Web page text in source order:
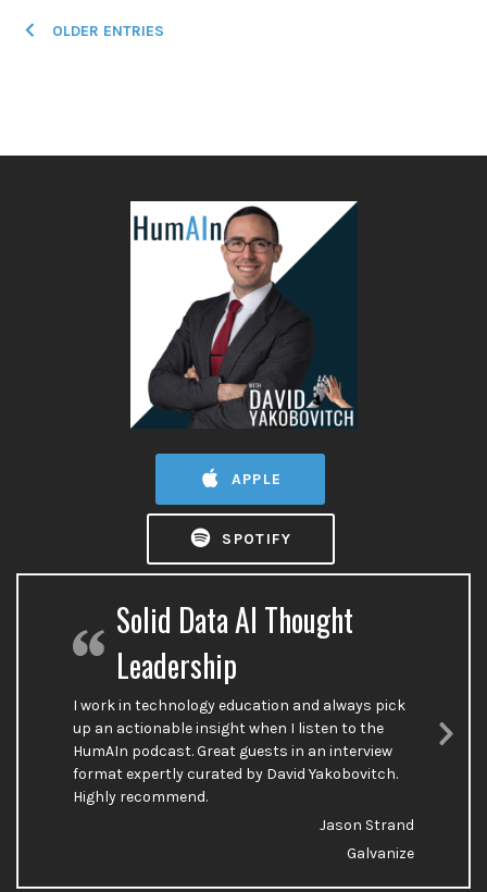
PostsOLDER ENTRIES
APPLE
SPOTIFY
Solid Data AI Thought
Leadership
I work in technology education and always pick
up an actionable insight when I listen to the
HumAIn podcast. Great guests in an interview
format expertly curated by David Yakobovitch.
Highly recommend.
Jason Strand
Galvanize